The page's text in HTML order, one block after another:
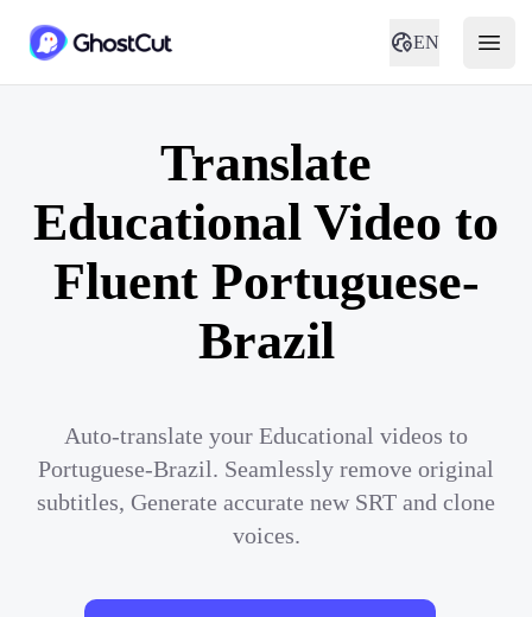
EN
Translate
Educational Video to
Fluent Portuguese-
Brazil
Auto-translate your Educational videos to
Portuguese-Brazil. Seamlessly remove original
subtitles, Generate accurate new SRT and clone
voices.